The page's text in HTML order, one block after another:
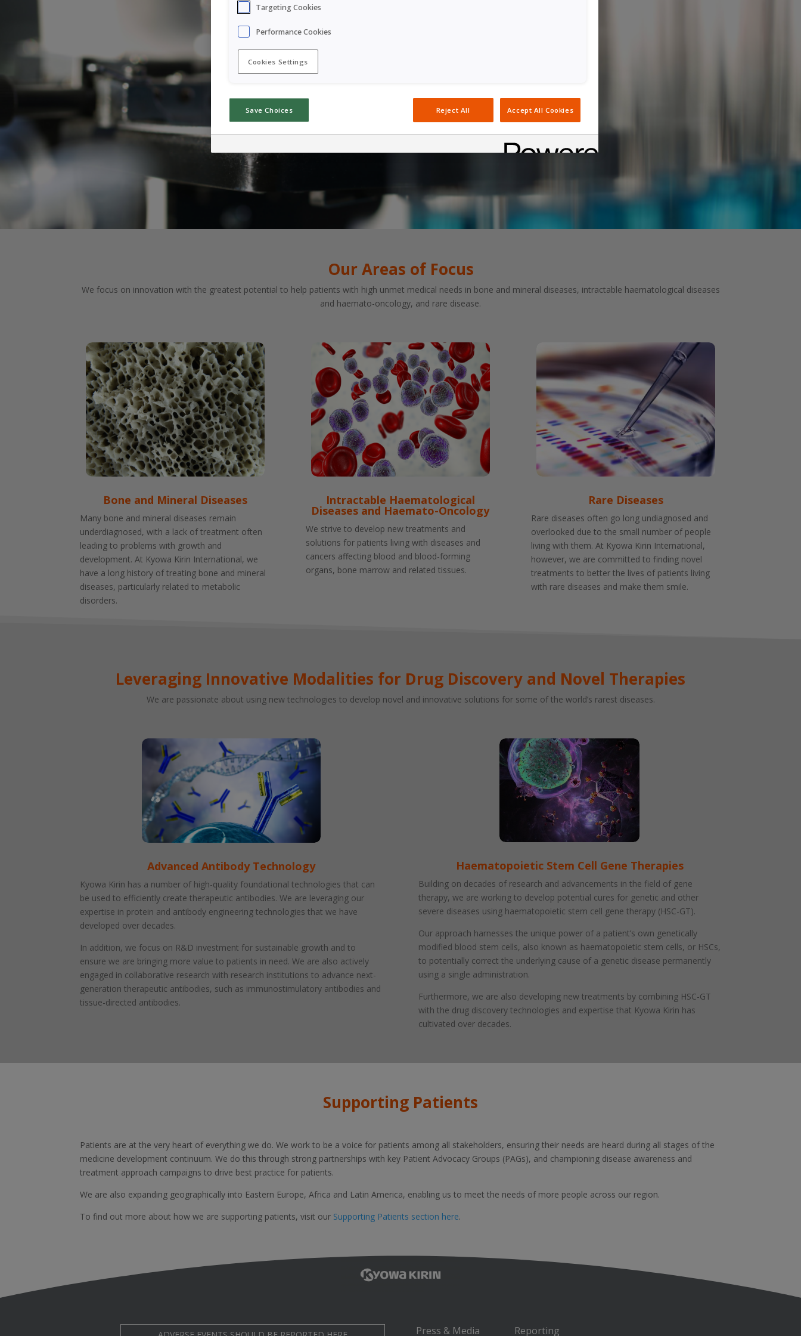
Our Areas of Focus
We focus on innovation with the greatest potential to help patients with high unmet medical needs in bone and mineral diseases, intractable haematological diseases
and haemato-oncology, and rare disease.
Bone and Mineral Diseases
Many bone and mineral diseases remain
underdiagnosed, with a lack of treatment often
leading to problems with growth and
development. At Kyowa Kirin International, we
have a long history of treating bone and mineral
diseases, particularly related to metabolic
disorders.
Intractable Haematological
Diseases and Haemato-Oncology
We strive to develop new treatments and
solutions for patients living with diseases and
cancers affecting blood and blood-forming
organs, bone marrow and related tissues.
Rare Diseases
Rare diseases often go long undiagnosed and
overlooked due to the small number of people
living with them. At Kyowa Kirin International,
however, we are committed to finding novel
treatments to better the lives of patients living
with rare diseases and make them smile.
Leveraging Innovative Modalities for Drug Discovery and Novel Therapies
We are passionate about using new technologies to develop novel and innovative solutions for some of the world’s rarest diseases.
Advanced Antibody Technology
Kyowa Kirin has a number of high-quality foundational technologies that can
be used to efficiently create therapeutic antibodies. We are leveraging our
expertise in protein and antibody engineering technologies that we have
developed over decades.
In addition, we focus on R&D investment for sustainable growth and to
ensure we are bringing more value to patients in need. We are also actively
engaged in collaborative research with research institutions to advance next-
generation therapeutic antibodies, such as immunostimulatory antibodies and
tissue-directed antibodies.
Haematopoietic Stem Cell Gene Therapies
Building on decades of research and advancements in the field of gene
therapy, we are working to develop potential cures for genetic and other
severe diseases using haematopoietic stem cell gene therapy (HSC-GT).
Our approach harnesses the unique power of a patient’s own genetically
modified blood stem cells, also known as haematopoietic stem cells, or HSCs,
to potentially correct the underlying cause of a genetic disease permanently
using a single administration.
Furthermore, we are also developing new treatments by combining HSC-GT
with the drug discovery technologies and expertise that Kyowa Kirin has
cultivated over decades.
Supporting Patients
Patients are at the very heart of everything we do. We work to be a voice for patients among all stakeholders, ensuring their needs are heard during all stages of the
medicine development continuum. We do this through strong partnerships with key Patient Advocacy Groups (PAGs), and championing disease awareness and
treatment approach campaigns to drive best practice for patients.
We are also expanding geographically into Eastern Europe, Africa and Latin America, enabling us to meet the needs of more people across our region.
To find out more about how we are supporting patients, visit our Supporting Patients section here.
Press & Media Reporting
Targeting Cookies
Performance Cookies
Cookies Settings
Save Choices Reject All Accept All Cookies